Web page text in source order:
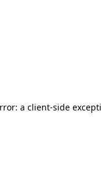
a client-side